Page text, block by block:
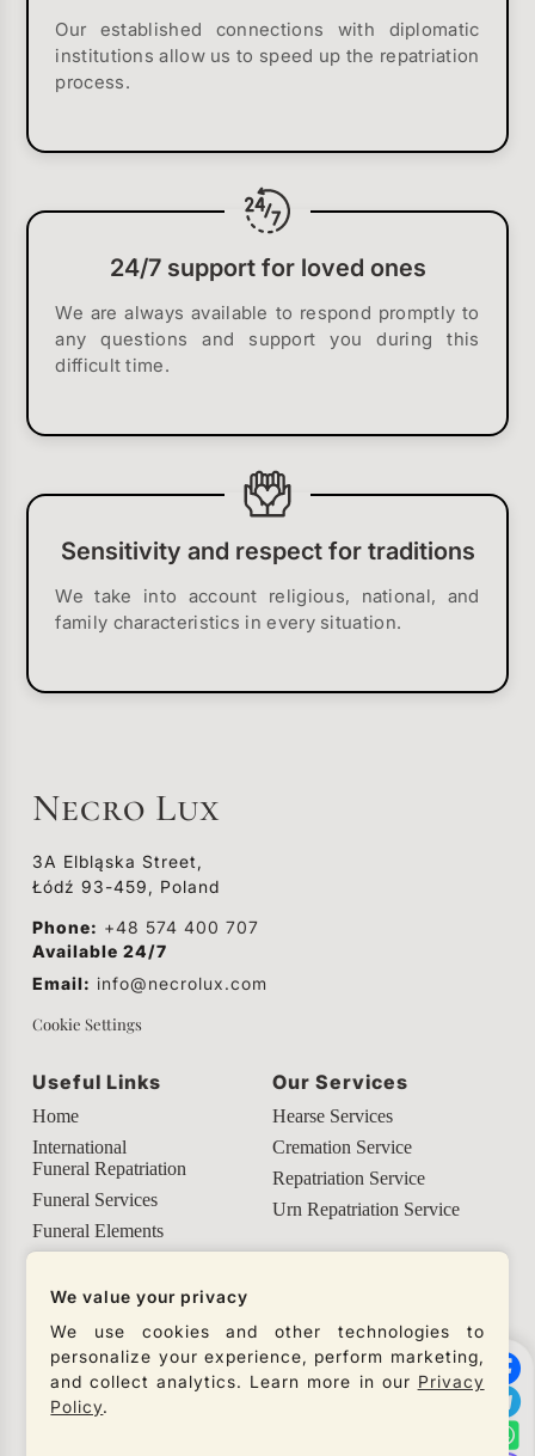
Our established connections with diplomatic
institutions allow us to speed up the repatriation
process.
24/7 support for loved ones
We are always available to respond promptly to
any questions and support you during this
difficult time.
Sensitivity and respect for traditions
We take into account religious, national, and
family characteristics in every situation.
Necro Lux
3A Elbląska Street,
Łódź 93-459, Poland
Phone: +48 574 400 707
Available 24/7
Email: info@necrolux.com
Cookie Settings
Useful Links
Home
International
Funeral Repatriation
Funeral Services
Funeral Elements
Our Services
Hearse Services
Cremation Service
Repatriation Service
Urn Repatriation Service
Our Social Networks
Check our social networks and connect with us to
get the latest updates from our company.
We value your privacy
We use cookies and other technologies to
personalize your experience, perform marketing,
and collect analytics. Learn more in our Privacy
Policy.